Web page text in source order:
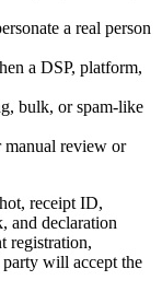
a real person
a DSP, platform,
bulk, or spam-like
manual review or
receipt ID,
and declaration
registration,
will accept the